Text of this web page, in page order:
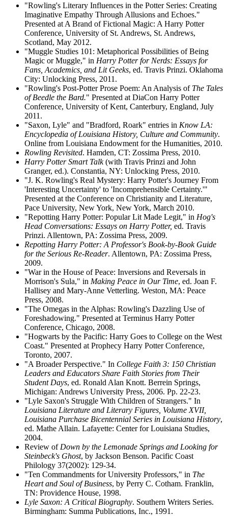
"Rowling's Literary Influences in the Potter Series: Creating
Imaginative Empathy Through Allusions and Echoes."
Presented at A Brand of Fictional Magic: A Harry Potter
Conference, University of St. Andrews, St. Andrews,
Scotland, May 2012.
"Muggle Studies 101: Metaphorical Possibilities of Being
Magic or Muggle," in Harry Potter for Nerds: Essays for
Fans, Academics, and Lit Geeks, ed. Travis Prinzi. Oklahoma
City: Unlocking Press, 2011.
"Rowling's Post-Potter Prose Poem: An Analysis of The Tales
of Beedle the Bard." Presented at DiaCon Harry Potter
Conference, University of Kent, Canterbury, England, July
2011.
"Saxon, Lyle" and "Bradford, Roark" entries in Know LA:
Encyclopedia of Louisiana History, Culture and Community.
Online from Louisiana Endowment for the Humanities, 2010.
Rowling Revisited. Hamden, CT: Zossima Press, 2010.
Harry Potter Smart Talk(with Travis Prinzi and John
Granger, ed.). Constantia, NY: Unlocking Press, 2010.
"J. K. Rowling's Real Mystery: Harry Potter's Journey From
'Interesting Uncertainty' to 'Incomprehensible Certainty.'"
Presented at the Conference on Christianity and Literature,
Pace University, New York, New York, March 2010.
"Repotting Harry Potter: Popular Lit Made Legit," in Hog's
Head Conversations: Essays on Harry Potter, ed. Travis
Prinzi. Allentown, PA: Zossima Press, 2009.
Repotting Harry Potter: A Professor's Book-by-Book Guide
for the Serious Re-Reader. Allentown, PA: Zossima Press,
2009.
"War in the House of Peace: Inversions and Reversals in
Morrison's Sula," in Making Peace in Our Time, ed. Joan F.
Hallisey and Mary-Anne Vetterling. Weston, MA: Peace
Press, 2008.
"The Omegas in the Alphas: Rowling's Dazzling Use of
Foreshadowing." Presented at Terminus Harry Potter
Conference, Chicago, 2008.
"Hogwarts by the Pacific: Harry Goes to College on the West
Coast." Presented at Prophecy Harry Potter Conference,
Toronto, 2007.
"A Broader Perspective." In College Faith 3: 150 Christian
Leaders and Educators Share Faith Stories from Their
Student Days, ed. Ronald Alan Knott. Berrein Springs,
Michigan: Andrews University Press, 2006. Pp. 22-23.
"Lyle Saxon's Struggle With Children of Strangers." In
Louisiana Literature and Literary Figures, Volume XVII,
Louisiana Purchase Bicentennial Series in Louisiana History,
ed. Mathe Allain. Lafayette: Center for Louisiana Studies,
2004.
Review of Down by the Lemonade Springs and Looking for
Steinbeck's Ghost, by Jackson Benson. Pacific Coast
Philology 37(2002): 129-34.
"Ten Commandments for University Professors," in The
Heart and Soul of Business, by Perry C. Cotham. Franklin,
TN: Providence House, 1998.
Lyle Saxon: A Critical Biography. Southern Writers Series.
Birmingham: Summa Publications, Inc., 1991.